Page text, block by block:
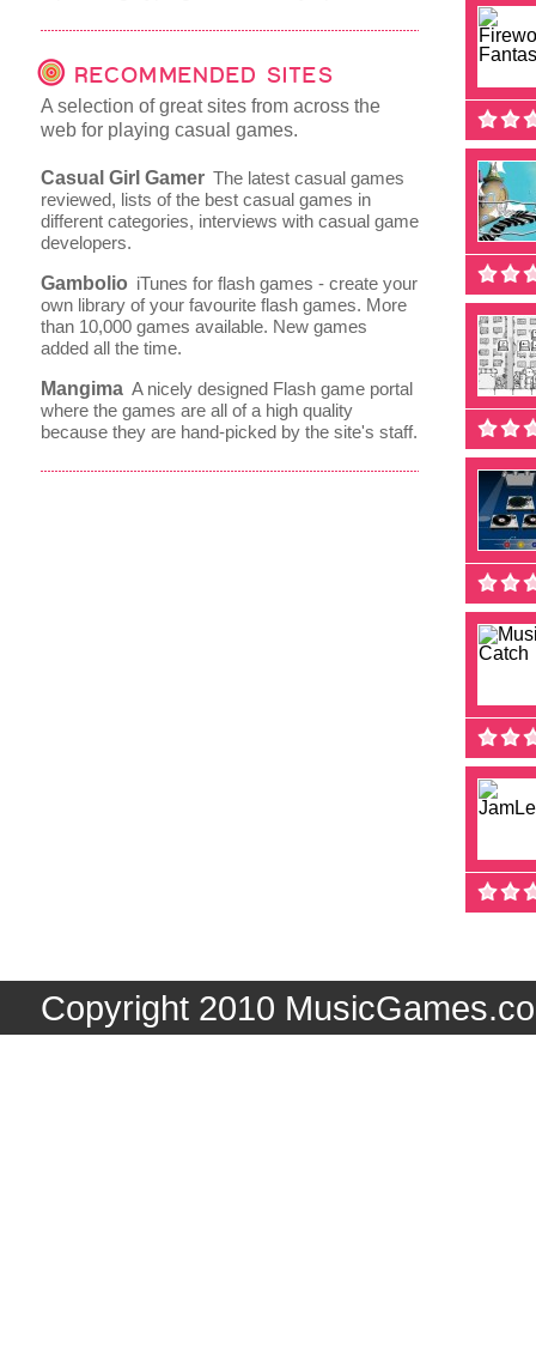
RECOMMENDED SITES
A selection of great sites from across the
web for playing casual games.
Casual Girl Gamer The latest casual games
reviewed, lists of the best casual games in
different categories, interviews with casual game
developers.
Gambolio iTunes for flash games - create your
own library of your favourite flash games. More
than 10,000 games available. New games
added all the time.
Mangima A nicely designed Flash game portal
where the games are all of a high quality
because they are hand-picked by the site's staff.
Copyright 2010 MusicGames.co